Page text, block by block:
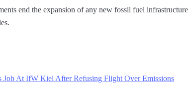
end the expansion of any new fossil fuel
Job At IfW Kiel After Refusing Flight Over Emissions